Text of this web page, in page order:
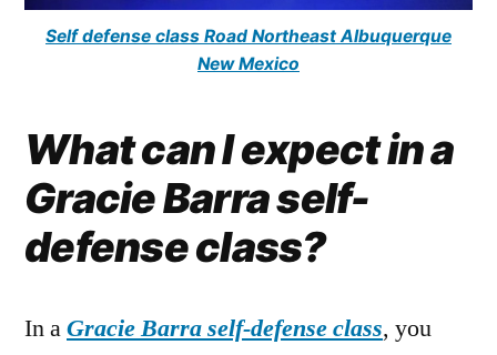
Self defense class Road Northeast Albuquerque
New Mexico
What can I expect in a
Gracie Barra self-
defense class?
In aGracie Barra self-defense class, you